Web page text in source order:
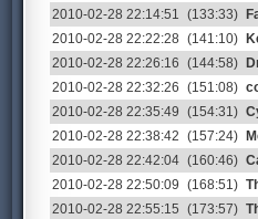
2010-02-28 22:14:51 (133:33)
2010-02-28 22:22:28 (141:10)
2010-02-28 22:26:16 (144:58)
2010-02-28 22:32:26 (151:08)
2010-02-28 22:35:49 (154:31)
2010-02-28 22:38:42 (157:24)
2010-02-28 22:42:04 (160:46)
2010-02-28 22:50:09 (168:51)
2010-02-28 22:55:15 (173:57)